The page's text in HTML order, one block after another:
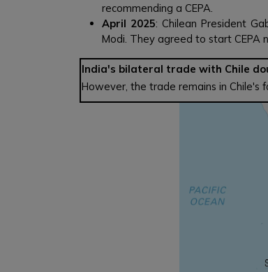
recommending a CEPA.
April 2025: Chilean President
Modi. They agreed to start CEPA
India's bilateral trade with Chile
However, the trade remains in Chile's